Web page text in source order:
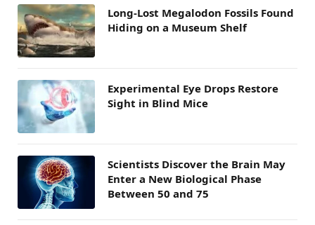
Long-Lost Megalodon Fossils Found
Hiding on a Museum Shelf
Experimental Eye Drops Restore
Sight in Blind Mice
Scientists Discover the Brain May
Enter a New Biological Phase
Between 50 and 75